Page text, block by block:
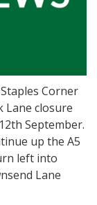
Corner
Lane closure
September.
up the A5
left into
Lane